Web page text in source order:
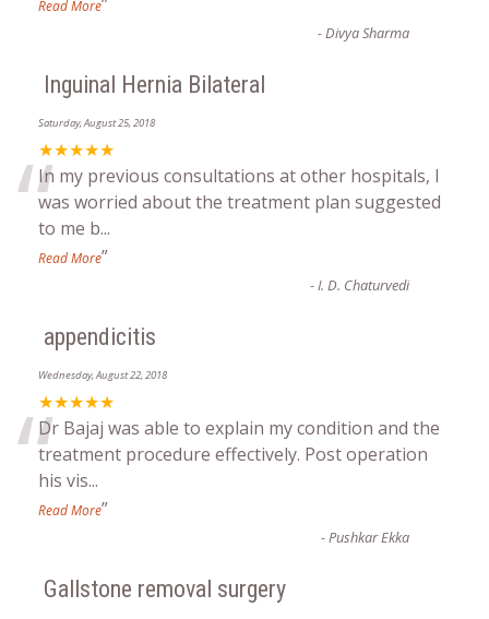
Read More
-Divya Sharma
Inguinal Hernia Bilateral
Saturday, August 25, 2018
★★★★★
“In my previous consultations at other hospitals, I
was worried about the treatment plan suggested
to me b...
Read More”
-I. D. Chaturvedi
appendicitis
Wednesday, August 22, 2018
★★★★★
“Dr Bajaj was able to explain my condition and the
treatment procedure effectively. Post operation
his vis...
Read More”
-Pushkar Ekka
Gallstone removal surgery